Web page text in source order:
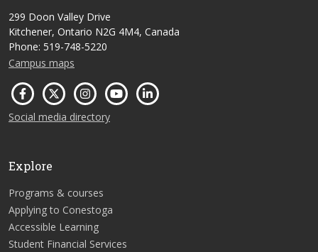
299 Doon Valley Drive
Kitchener, Ontario N2G 4M4, Canada
Phone: 519-748-5220
Campus maps
Social media directory
Explore
Programs & courses
Applying to Conestoga
Accessible Learning
Student Financial Services